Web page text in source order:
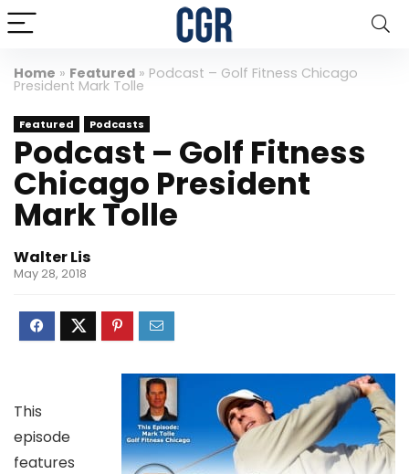
Home » Featured » Podcast – Golf Fitness Chicago
President Mark Tolle
Featured Podcasts
Podcast – Golf Fitness
Chicago President
Mark Tolle
Walter Lis
May 28, 2018
This
episode
features